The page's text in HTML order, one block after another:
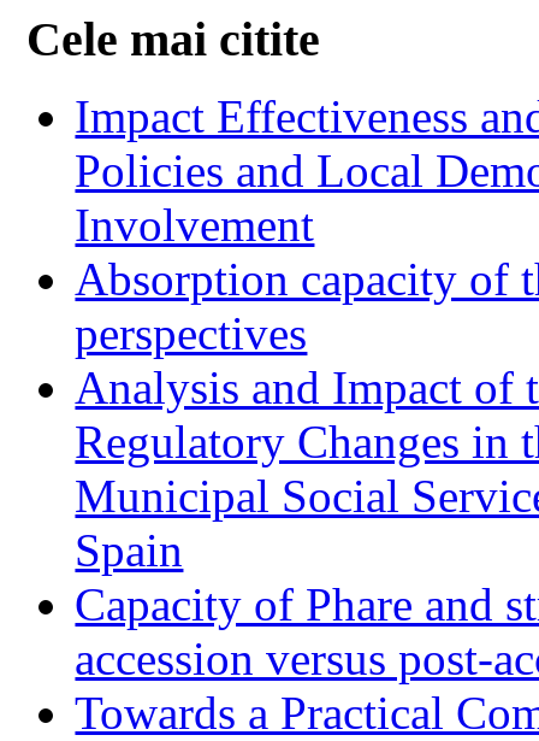
Cele mai citite
Impact Effectiveness
Policies and Local
Involvement
Absorption capacity of
perspectives
Analysis and Impact of
Regulatory Changes in
Municipal Social
Spain
Capacity of Phare and
accession versus post-
Towards a Practical